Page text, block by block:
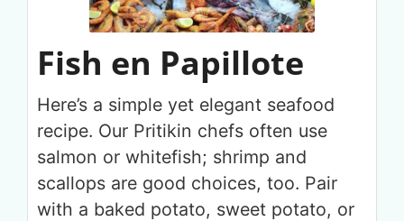
Fish en Papillote
Here’s a simple yet elegant seafood
recipe. Our Pritikin chefs often use
salmon or whitefish; shrimp and
scallops are good choices, too. Pair
with a baked potato, sweet potato, or